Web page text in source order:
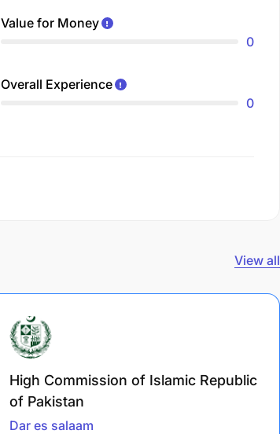
Value for Money
0
Overall Experience
0
View all
High Commission of Islamic Republic
of Pakistan
Dar es salaam